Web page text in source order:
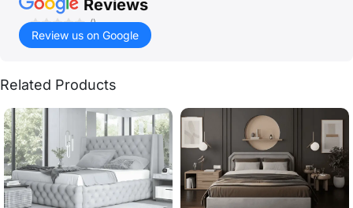
Reviews
()
Review us on Google
Related Products